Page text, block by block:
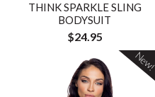
THINK SPARKLE SLING
BODYSUIT
$24.95
New!